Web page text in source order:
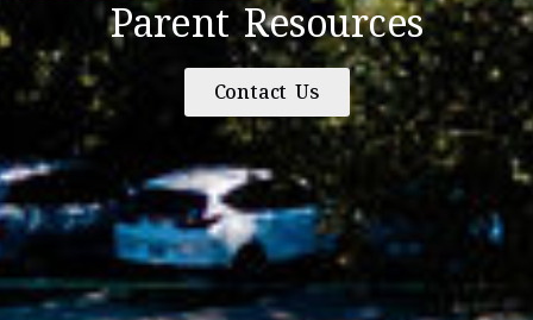
Parent Resources
Contact Us